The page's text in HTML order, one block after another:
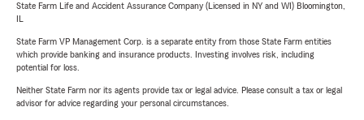
State Farm Life and Accident Assurance Company (Licensed in NY and WI) Bloomington,
State Farm VP Management Corp. is a separate entity from those State Farm entities
which provide banking and insurance products. Investing involves risk, including
potential for loss.
Neither State Farm nor its agents provide tax or legal advice. Please consult a tax or legal
advisor for advice regarding your personal circumstances.